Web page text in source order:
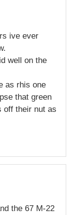
ive ever
well on the
as rhis one
that green
off their nut as
the 67 M-22